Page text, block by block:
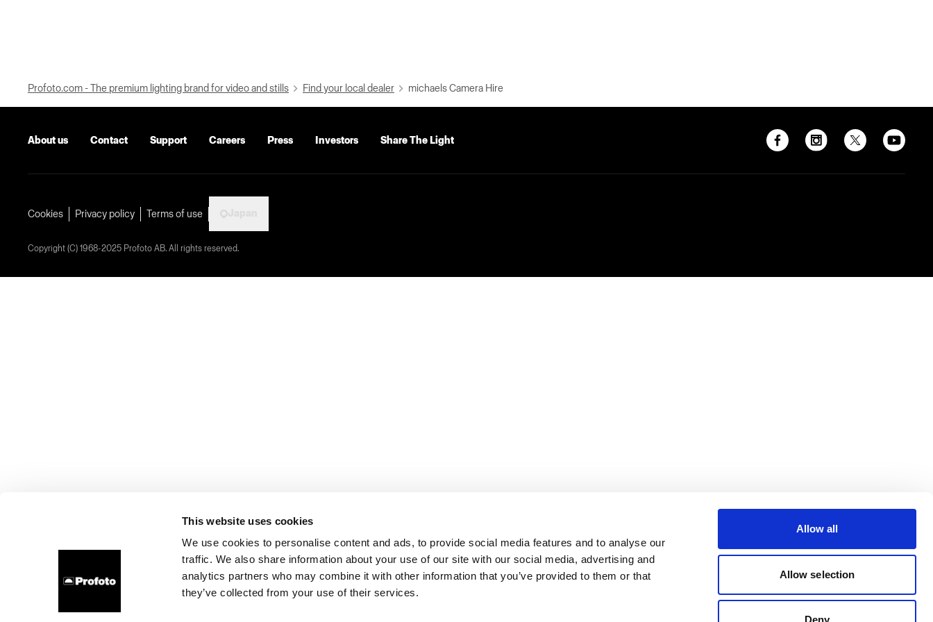
This website uses cookies
We use cookies to personalise content and ads, to provide social media features and to analyse our
traffic. We also share information about your use of our site with our social media, advertising and
analytics partners who may combine it with other information that you’ve provided to them or that
they’ve collected from your use of their services.
Allow all
Allow selection
Deny
Profoto.com - The premium lighting brand for video and stills Find your local dealer michaels Camera Hire
About us Contact Support Careers Press Investors Share The Light
Cookies Privacy policy Terms of use
Copyright (C) 1968-2025 Profoto AB. All rights reserved.